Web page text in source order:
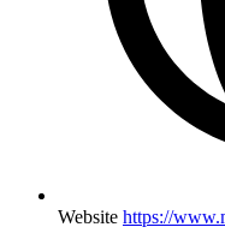
Website https://